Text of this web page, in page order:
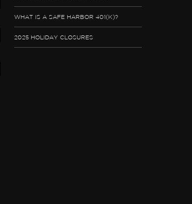
WHAT IS A SAFE HARBOR 401(K)?
2025 HOLIDAY CLOSURES